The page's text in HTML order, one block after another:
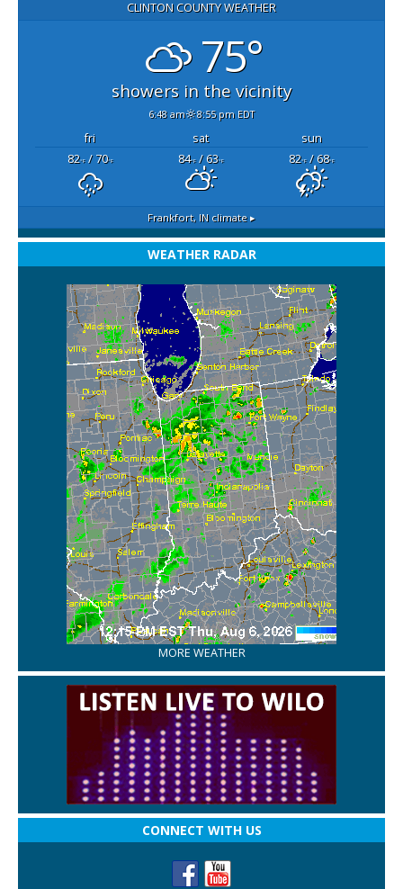
CLINTON COUNTY WEATHER
75°
showers in the vicinity
6:48 am 8:55 pm EDT
fri sat
sun
82°F/ 70°F 84°F/ 63°F 82°F/ 68°F
Frankfort, IN climate ▸
WEATHER RADAR
MORE WEATHER
CONNECT WITH US